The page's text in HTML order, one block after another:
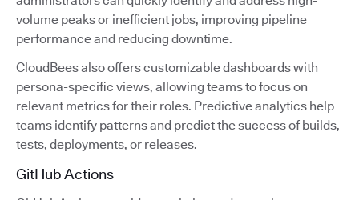
volume peaks or inefficient jobs, improving pipeline
performance and reducing downtime.
CloudBees also offers customizable dashboards with
persona-specific views, allowing teams to focus on
relevant metrics for their roles. Predictive analytics help
teams identify patterns and predict the success of builds,
tests, deployments, or releases.
GitHub Actions